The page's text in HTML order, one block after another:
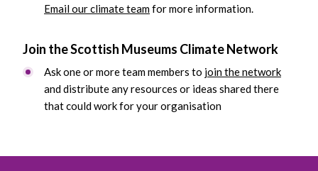
Email our climate teamfor more information.
Join the Scottish Museums Climate Network
Ask one or more team members to join the network
and distribute any resources or ideas shared there
that could work for your organisation